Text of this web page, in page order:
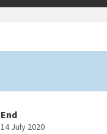
End
14 July 2020